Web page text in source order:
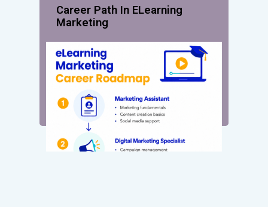
Career Path In ELearning
Marketing